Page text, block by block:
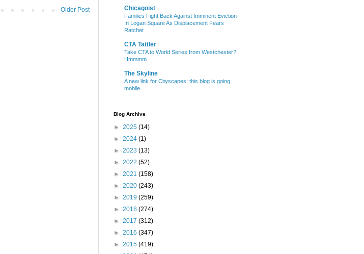
Older Post Chicagoist
Families Fight Back Against Imminent Eviction
In Logan Square As Displacement Fears
Ratchet
CTA Tattler
Take CTA to World Series from Westchester?
Hmmmm
The Skyline
A new link for Cityscapes; this blog is going
mobile
Blog Archive
► 2025 (14)
► 2024 (1)
► 2023 (13)
► 2022 (52)
► 2021 (158)
► 2020 (243)
► 2019 (259)
► 2018 (274)
► 2017 (312)
► 2016 (347)
► 2015 (419)